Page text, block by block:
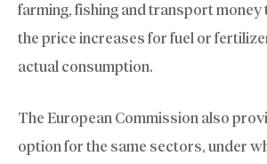
farming, fishing and transport
the price increases for fuel or
actual consumption.
The European Commission also
option for the same sectors, under